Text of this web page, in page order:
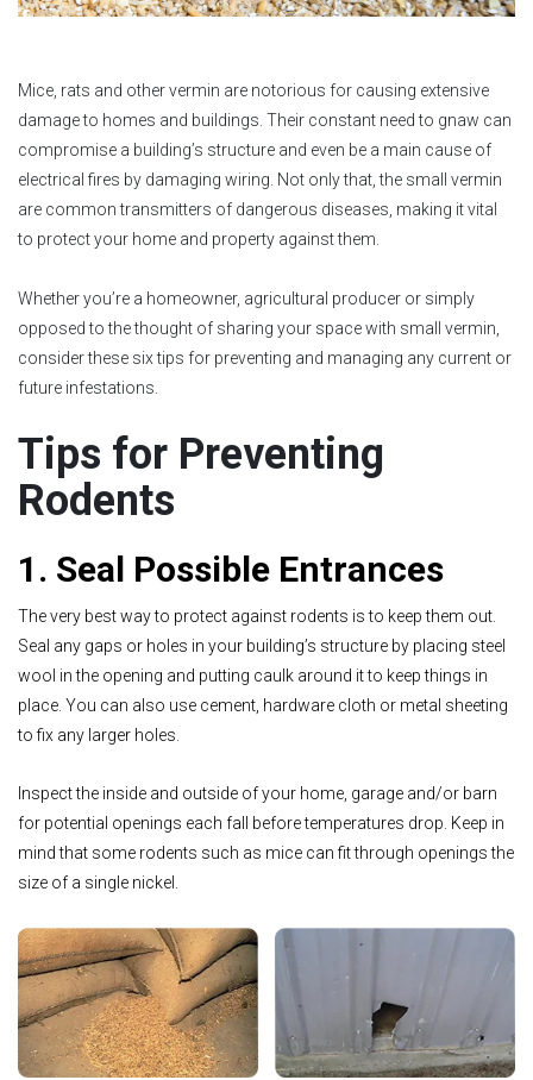
Mice, rats and other vermin are notorious for causing extensive
damage to homes and buildings. Their constant need to gnaw can
compromise a building’s structure and even be a main cause of
electrical fires by damaging wiring. Not only that, the small vermin
are common transmitters of dangerous diseases, making it vital
to protect your home and property against them.
Whether you’re a homeowner, agricultural producer or simply
opposed to the thought of sharing your space with small vermin,
consider these six tips for preventing and managing any current or
future infestations.
Tips for Preventing
Rodents
1. Seal Possible Entrances
The very best way to protect against rodents is to keep them out.
Seal any gaps or holes in your building’s structure by placing steel
wool in the opening and putting caulk around it to keep things in
place. You can also use cement, hardware cloth or metal sheeting
to fix any larger holes.
Inspect the inside and outside of your home, garage and/or barn
for potential openings each fall before temperatures drop. Keep in
mind that some rodents such as mice can fit through openings the
size of a single nickel.